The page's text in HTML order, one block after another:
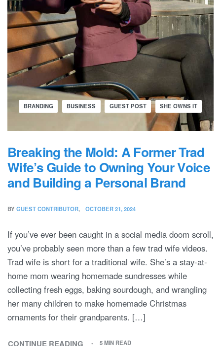
BRANDING BUSINESS GUEST POST SHE OWNS IT
Breaking the Mold: A Former Trad
Wife’s Guide to Owning Your Voice
and Building a Personal Brand
BY GUEST CONTRIBUTOR OCTOBER 21, 2024
If you’ve ever been caught in a social media doom scroll,
you’ve probably seen more than a few trad wife videos.
Trad wife is short for a traditional wife. She’s a stay-at-
home mom wearing homemade sundresses while
collecting fresh eggs, baking sourdough, and wrangling
her many children to make homemade Christmas
ornaments for their grandparents. […]
CONTINUE READING 5 MIN READ